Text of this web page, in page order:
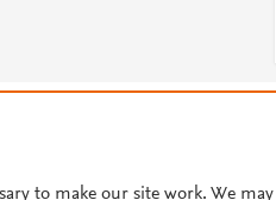
Cookie
to make our site work. We